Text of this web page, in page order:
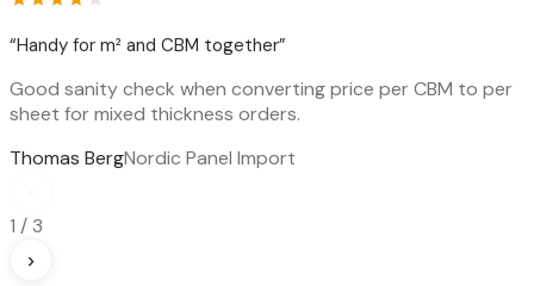
“Handy for m² and CBM together”
Good sanity check when converting price per CBM to per
sheet for mixed thickness orders.
Thomas BergNordic Panel Import
1 / 3
›